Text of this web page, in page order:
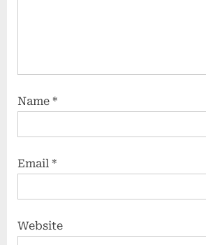
Name *
Email *
Website